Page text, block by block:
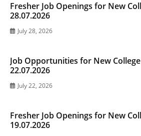
Fresher Job Openings for New
28.07.2026
July 28, 2026
Job Opportunities for New
22.07.2026
July 22, 2026
Fresher Job Openings for New
19.07.2026